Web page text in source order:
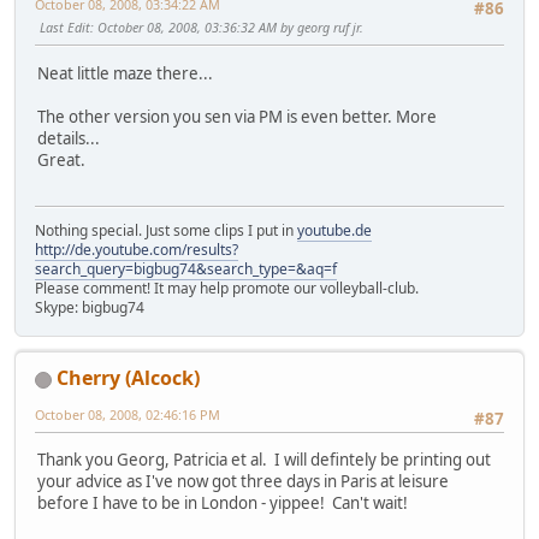
#86
October 08, 2008, 03:34:22 AM
Last Edit: October 08, 2008, 03:36:32 AM by georg ruf jr.
Neat little maze there...
The other version you sen via PM is even better. More
details...
Great.
Nothing special. Just some clips I put inyoutube.de
http://de.youtube.com/results?
search_query=bigbug74&search_type=&aq=f
Please comment! It may help promote our volleyball-club.
Skype: bigbug74
Cherry (Alcock)
#87
October 08, 2008, 02:46:16 PM
Thank you Georg, Patricia et al. I will defintely be printing out
your advice as I've now got three days in Paris at leisure
before I have to be in London - yippee! Can't wait!